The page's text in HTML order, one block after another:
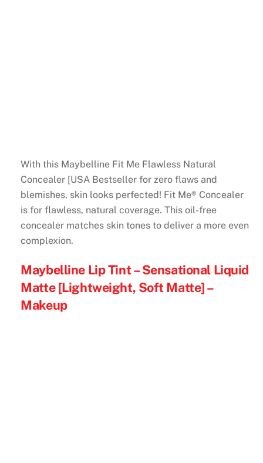
With this Maybelline Fit Me Flawless Natural
Concealer [USA Bestseller for zero flaws and
blemishes, skin looks perfected! Fit Me® Concealer
is for flawless, natural coverage. This oil-free
concealer matches skin tones to deliver a more even
complexion.
Maybelline Lip Tint – Sensational Liquid
Matte [Lightweight, Soft Matte] –
Makeup